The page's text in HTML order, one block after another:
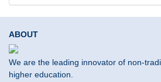
ABOUT
We are the leading innovator of non-
higher education.